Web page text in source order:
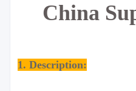
China
1. Description: